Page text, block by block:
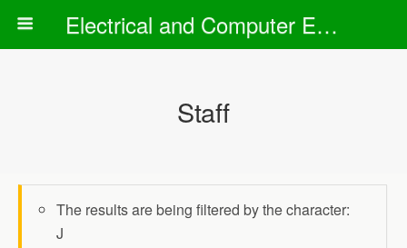
Electrical and Computer Engineering Department
Staff
The results are being filtered by the character:
J